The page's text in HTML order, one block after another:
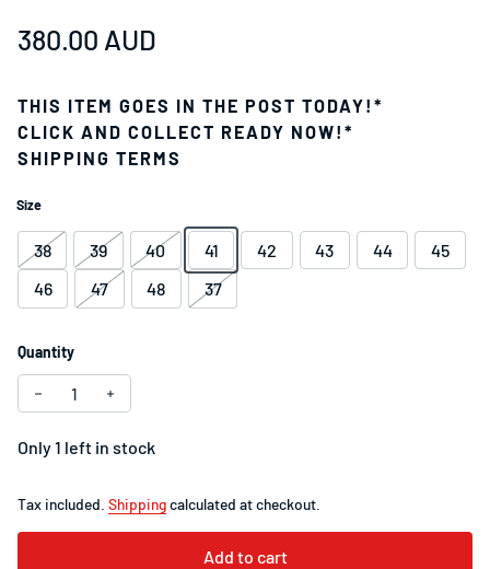
Regular price
380.00 AUD
THIS ITEM GOES IN THE POST TODAY!*
CLICK AND COLLECT READY NOW!*
SHIPPING TERMS
Size
38 39 40 41 42 43 44
45
46
47 48 37
Quantity
Decrease quantity for Specialized Torch 3.0 Road Shoe
Increase quantity for Specialized Torch 3.0 Road
Only 1 left in stock
Tax included. Shippingcalculated at checkout.
Add to cart